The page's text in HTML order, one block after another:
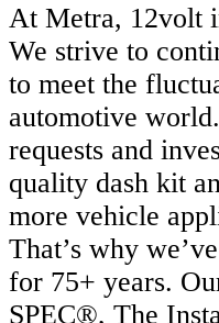
At Metra, 12volt
We strive to
to meet the
automotive
requests and
quality dash kit
more vehicle
That’s why
for 75+ years.
SPEC®, The